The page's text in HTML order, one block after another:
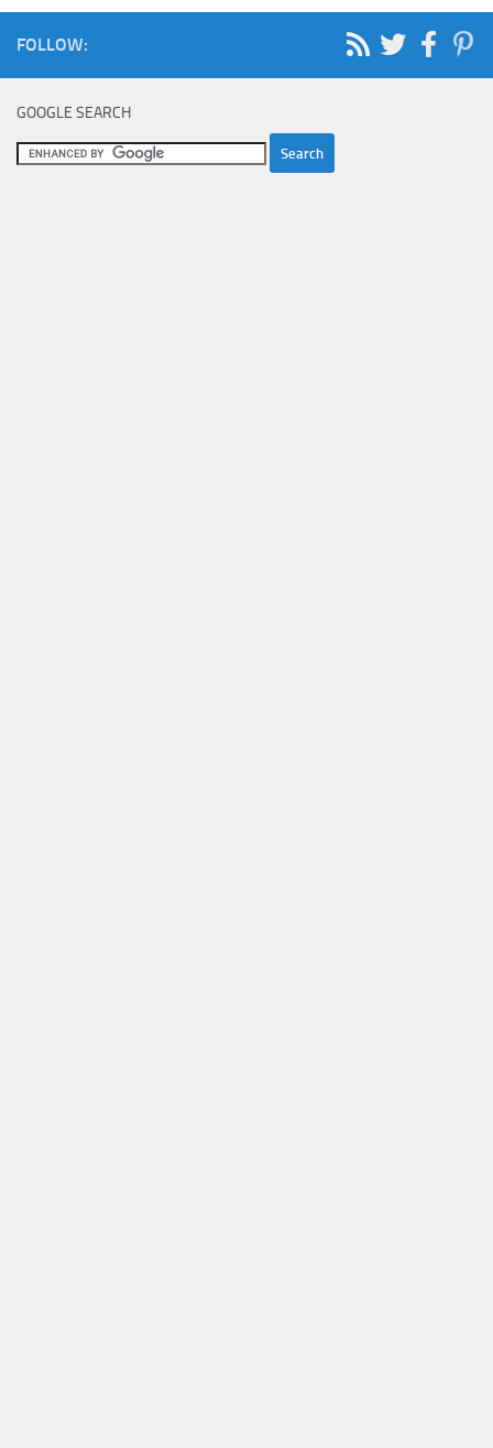
FOLLOW:
GOOGLE SEARCH